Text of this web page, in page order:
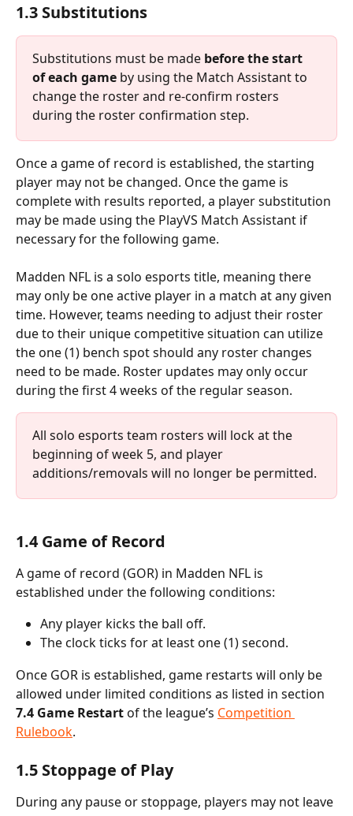
1.3 Substitutions
Substitutions must be made before the start
of each game by using the Match Assistant to
change the roster and re-confirm rosters
during the roster confirmation step.
Once a game of record is established, the starting
player may not be changed. Once the game is
complete with results reported, a player substitution
may be made using the PlayVS Match Assistant if
necessary for the following game.
Madden NFL is a solo esports title, meaning there
may only be one active player in a match at any given
time. However, teams needing to adjust their roster
due to their unique competitive situation can utilize
the one (1) bench spot should any roster changes
need to be made. Roster updates may only occur
during the first 4 weeks of the regular season.
All solo esports team rosters will lock at the
beginning of week 5, and player
additions/removals will no longer be permitted.
1.4 Game of Record
A game of record (GOR) in Madden NFL is
established under the following conditions:
Any player kicks the ball off.
The clock ticks for at least one (1) second.
Once GOR is established, game restarts will only be
allowed under limited conditions as listed in section
7.4 Game Restart of the league’s Competition
Rulebook.
1.5 Stoppage of Play
During any pause or stoppage, players may not leave